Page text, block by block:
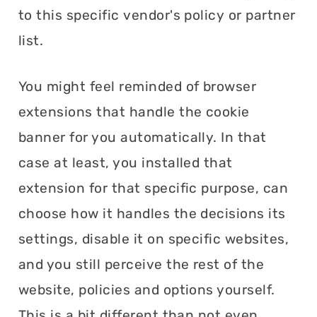
to this specific vendor's policy or partner
list.
You might feel reminded of browser
extensions that handle the cookie
banner for you automatically. In that
case at least, you installed that
extension for that specific purpose, can
choose how it handles the decisions its
settings, disable it on specific websites,
and you still perceive the rest of the
website, policies and options yourself.